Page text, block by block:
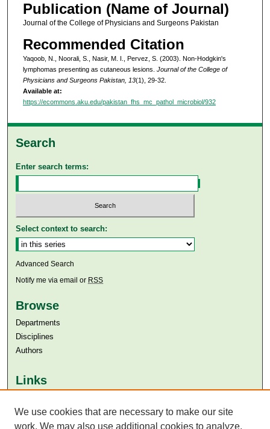
Publication (Name of Journal)
Journal of the College of Physicians and Surgeons Pakistan
Recommended Citation
Yaqoob, N., Noorali, S., Nasir, M. I., Pervez, S. (2003). Non-Hodgkin's
lymphomas presenting as cutaneous lesions. Journal of the College of
Physicians and Surgeons Pakistan, 13(1), 29-32.
Available at:
https://ecommons.aku.edu/pakistan_fhs_mc_pathol_microbiol/932
Search
Enter search terms:
Select context to search:
Advanced Search
Notify me via email or RSS
Browse
Departments
Disciplines
Authors
Links
Aga Khan University Libraries
SAFARI (AKU Libraries’ Catalogue)
We use cookies that are necessary to make our site
work. We may also use additional cookies to analyze,